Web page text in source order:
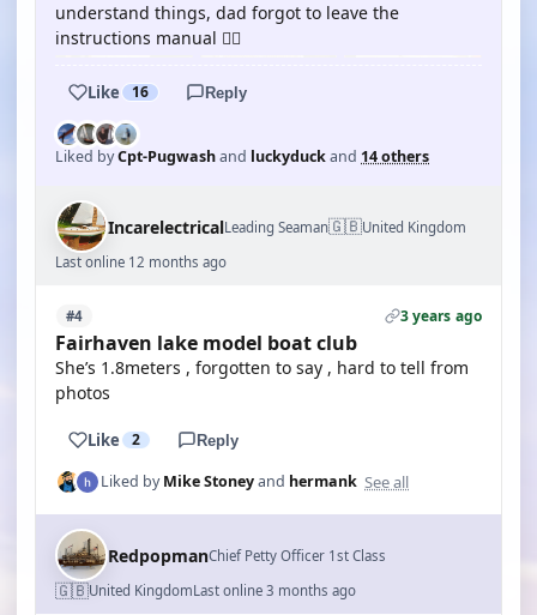
understand things, dad forgot to leave the
instructions manual 🤦‍♂️
Like 16 Reply
Liked byCpt-Pugwashand luckyduckand 14 others
IncarelectricalLeading Seaman🇬🇧United Kingdom
Last online 12 months ago
#4 3 years ago
Fairhaven lake model boat club
She’s 1.8meters , forgotten to say , hard to tell from
photos
Like 2 Reply
Liked byMike Stoneyand hermank See all
RedpopmanChief Petty Officer 1st Class
🇬🇧United KingdomLast online 3 months ago